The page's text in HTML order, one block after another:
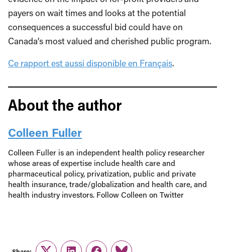
payers on wait times and looks at the potential
consequences a successful bid could have on
Canada’s most valued and cherished public program.
Ce rapport est aussi disponible en Français.
About the author
Colleen Fuller
Colleen Fuller is an independent health policy researcher
whose areas of expertise include health care and
pharmaceutical policy, privatization, public and private
health insurance, trade/globalization and health care, and
health industry investors. Follow Colleen on Twitter